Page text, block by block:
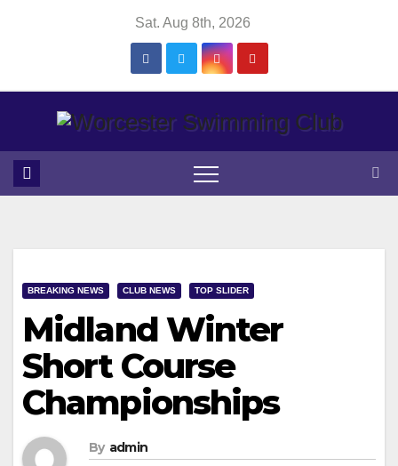
Sat. Aug 8th, 2026
BREAKING NEWS CLUB NEWS TOP SLIDER
Midland Winter
Short Course
Championships
By admin